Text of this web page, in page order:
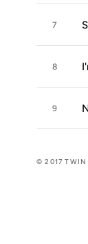
7
8
9
© 2017 TWIN